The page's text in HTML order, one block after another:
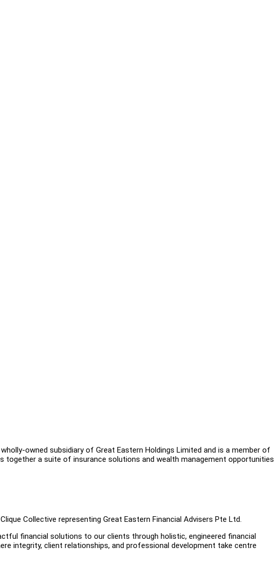
owned subsidiary of Great Eastern Holdings Limited and is a member of
together a suite of insurance solutions and wealth management opportunities
Collective representing Great Eastern Financial Advisers Pte Ltd.
financial solutions to our clients through holistic, engineered financial
integrity, client relationships, and professional development take centre